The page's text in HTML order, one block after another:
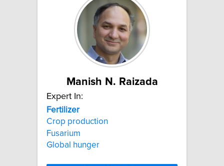
Manish N. Raizada
Expert In:
Fertilizer
Crop production
Fusarium
Global hunger